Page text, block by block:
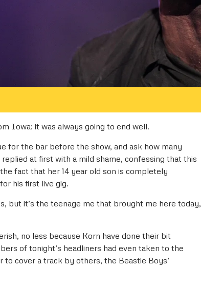
Iowa: it was always going to end well.
for the bar before the show, and ask how many
at first with a mild shame, confessing that this
fact that her 14 year old son is completely
his first live gig.
but it’s the teenage me that brought me here today,
no less because Korn have done their bit
of tonight’s headliners had even taken to the
cover a track by others, the Beastie Boys’